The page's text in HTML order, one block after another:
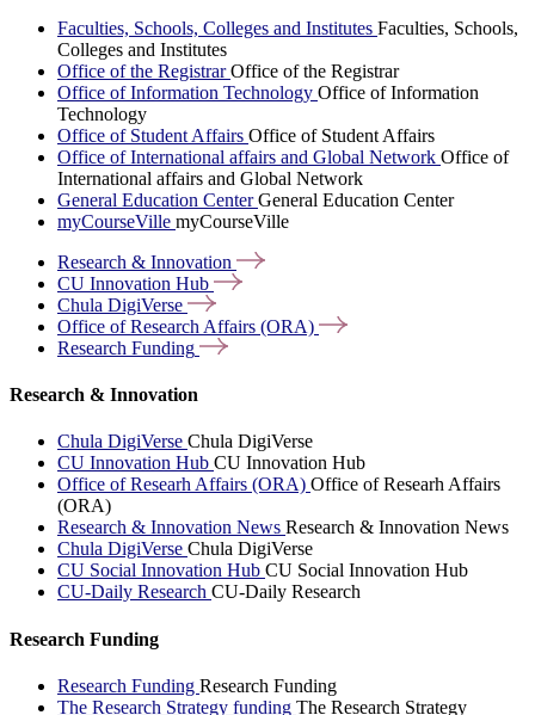
Faculties, Schools, Colleges and Institutes Faculties, Schools,
Colleges and Institutes
Office of the RegistrarOffice of the Registrar
Office of Information Technology Office of Information
Technology
Office of Student Affairs Office of Student Affairs
Office of International affairs and Global Network Office of
International affairs and Global Network
General Education CenterGeneral Education Center
myCourseVille myCourseVille
Research & Innovation
CU Innovation Hub
Chula DigiVerse
Office of Research Affairs (ORA)
Research Funding
Research & Innovation
Chula DigiVerse Chula DigiVerse
CU Innovation Hub CU Innovation Hub
Office of Researh Affairs (ORA) Office of Researh Affairs
(ORA)
Research & Innovation News Research & Innovation News
Chula DigiVerse Chula DigiVerse
CU Social Innovation Hub CU Social Innovation Hub
CU-Daily Research CU-Daily Research
Research Funding
Research Funding Research Funding
The Research Strategy funding The Research Strategy